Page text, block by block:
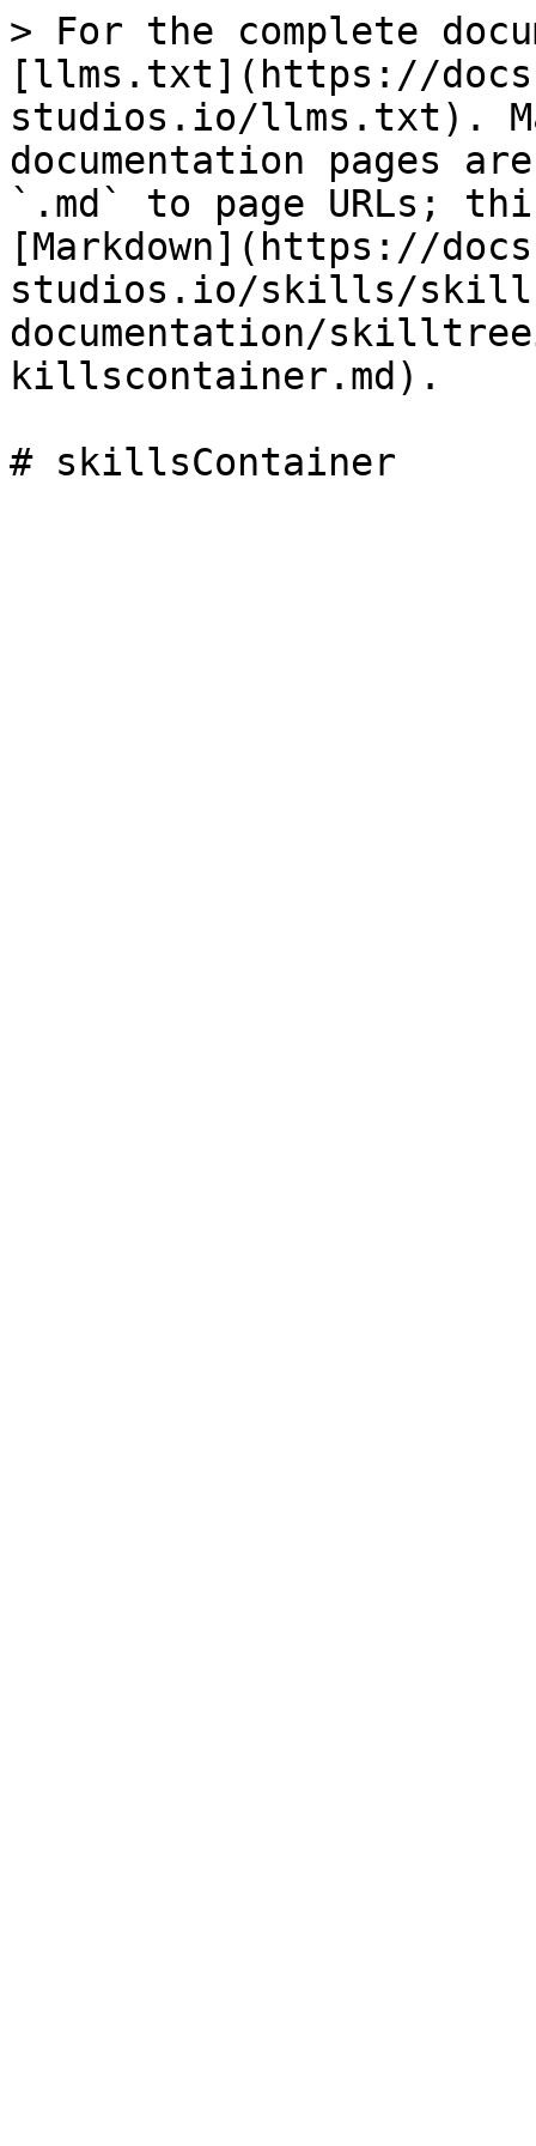
> For the complete
[llms.txt](https://
studios.io/llms.txt).
documentation pages
`.md` to page URLs;
[Markdown](https://
studios.io/skills/
documentation/
killscontainer.md).